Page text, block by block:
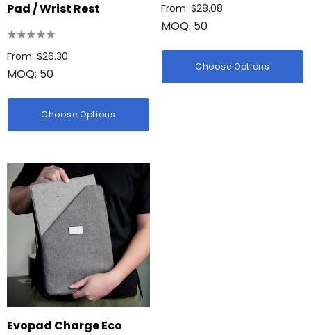
Pad / Wrist Rest
From: $26.30
MOQ: 50
Choose Options
From: $28.08
MOQ: 50
Choose Options
Evopad Charge Eco